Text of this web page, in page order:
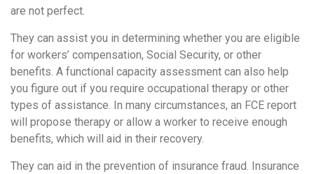
are not perfect.
They can assist you in determining whether you are eligible
for workers’ compensation, Social Security, or other
benefits. A functional capacity assessment can also help
you figure out if you require occupational therapy or other
types of assistance. In many circumstances, an FCE report
will propose therapy or allow a worker to receive enough
benefits, which will aid in their recovery.
They can aid in the prevention of insurance fraud. Insurance